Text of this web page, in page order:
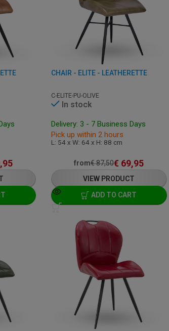
CHAIR - ELITE - LEATHERETTE
C-ELITE-PU-OLIVE
In stock
Delivery: 3 - 7 Business Days
Pick up within 2 hours
L: 54 x W: 64 x H: 88 cm
from€87,50€ 69,95
VIEW PRODUCT
ADD TO CART